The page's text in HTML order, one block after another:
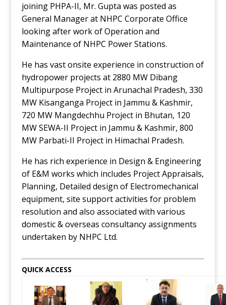
joining PHPA-II, Mr. Gupta was posted as
General Manager at NHPC Corporate Office
looking after work of Operation and
Maintenance of NHPC Power Stations.
He has vast onsite experience in construction of
hydropower projects at 2880 MW Dibang
Multipurpose Project in Arunachal Pradesh, 330
MW Kisanganga Project in Jammu & Kashmir,
720 MW Mangdechhu Project in Bhutan, 120
MW SEWA-II Project in Jammu & Kashmir, 800
MW Parbati-II Project in Himachal Pradesh.
He has rich experience in Design & Engineering
of E&M works which includes Project Appraisals,
Planning, Detailed design of Electromechanical
equipment, site support activities for problem
resolution and also associated with various
domestic & overseas consultancy assignments
undertaken by NHPC Ltd.
QUICK ACCESS